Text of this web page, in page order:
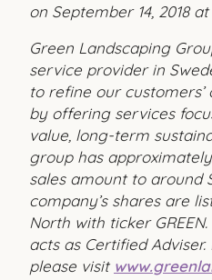
on September 14, 2018 at
Green Landscaping
service provider in
to refine our
by offering services
value, long-term
group has
sales amount to around
company’s shares are
North with ticker
acts as Certified
please visit